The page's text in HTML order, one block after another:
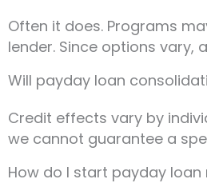
Often it does. Programs
lender. Since options vary,
Will payday loan
Credit effects vary by
we cannot guarantee a
How do I start payday loan